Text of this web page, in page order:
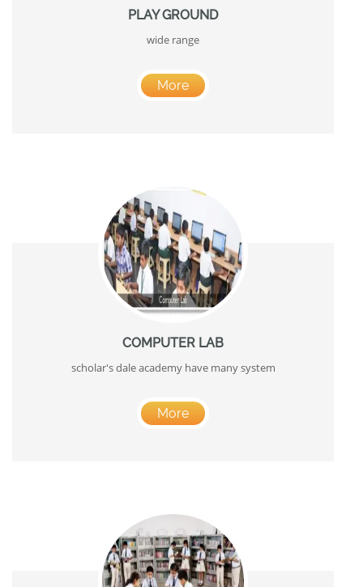
PLAY GROUND
wide range
More
COMPUTER LAB
scholar's dale academy have many system
More